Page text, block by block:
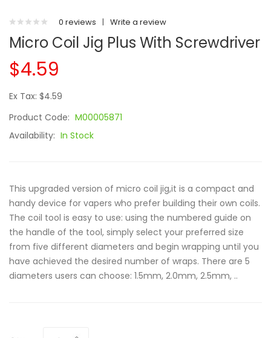
0 reviews | Write a review
Micro Coil Jig Plus With Screwdriver
$4.59
Ex Tax: $4.59
Product Code: M00005871
Availability: In Stock
This upgraded version of micro coil jig,it is a compact and
handy device for vapers who prefer building their own coils.
The coil tool is easy to use: using the numbered guide on
the handle of the tool, simply select your preferred size
from five different diameters and begin wrapping until you
have achieved the desired number of wraps. There are 5
diameters users can choose: 1.5mm, 2.0mm, 2.5mm, ..